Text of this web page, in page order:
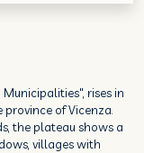
rises in
of Vicenza.
the plateau shows a
villages with